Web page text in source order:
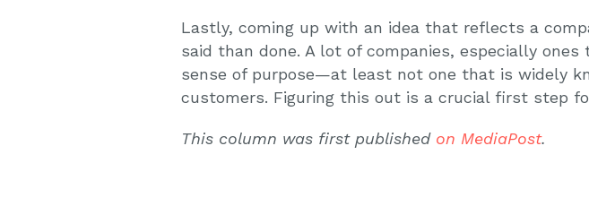
Lastly, coming up with an idea that reflects a
said than done. A lot of companies, especially
sense of purpose—at least not one that is widely
customers. Figuring this out is a crucial first step
This column was first published on MediaPost.